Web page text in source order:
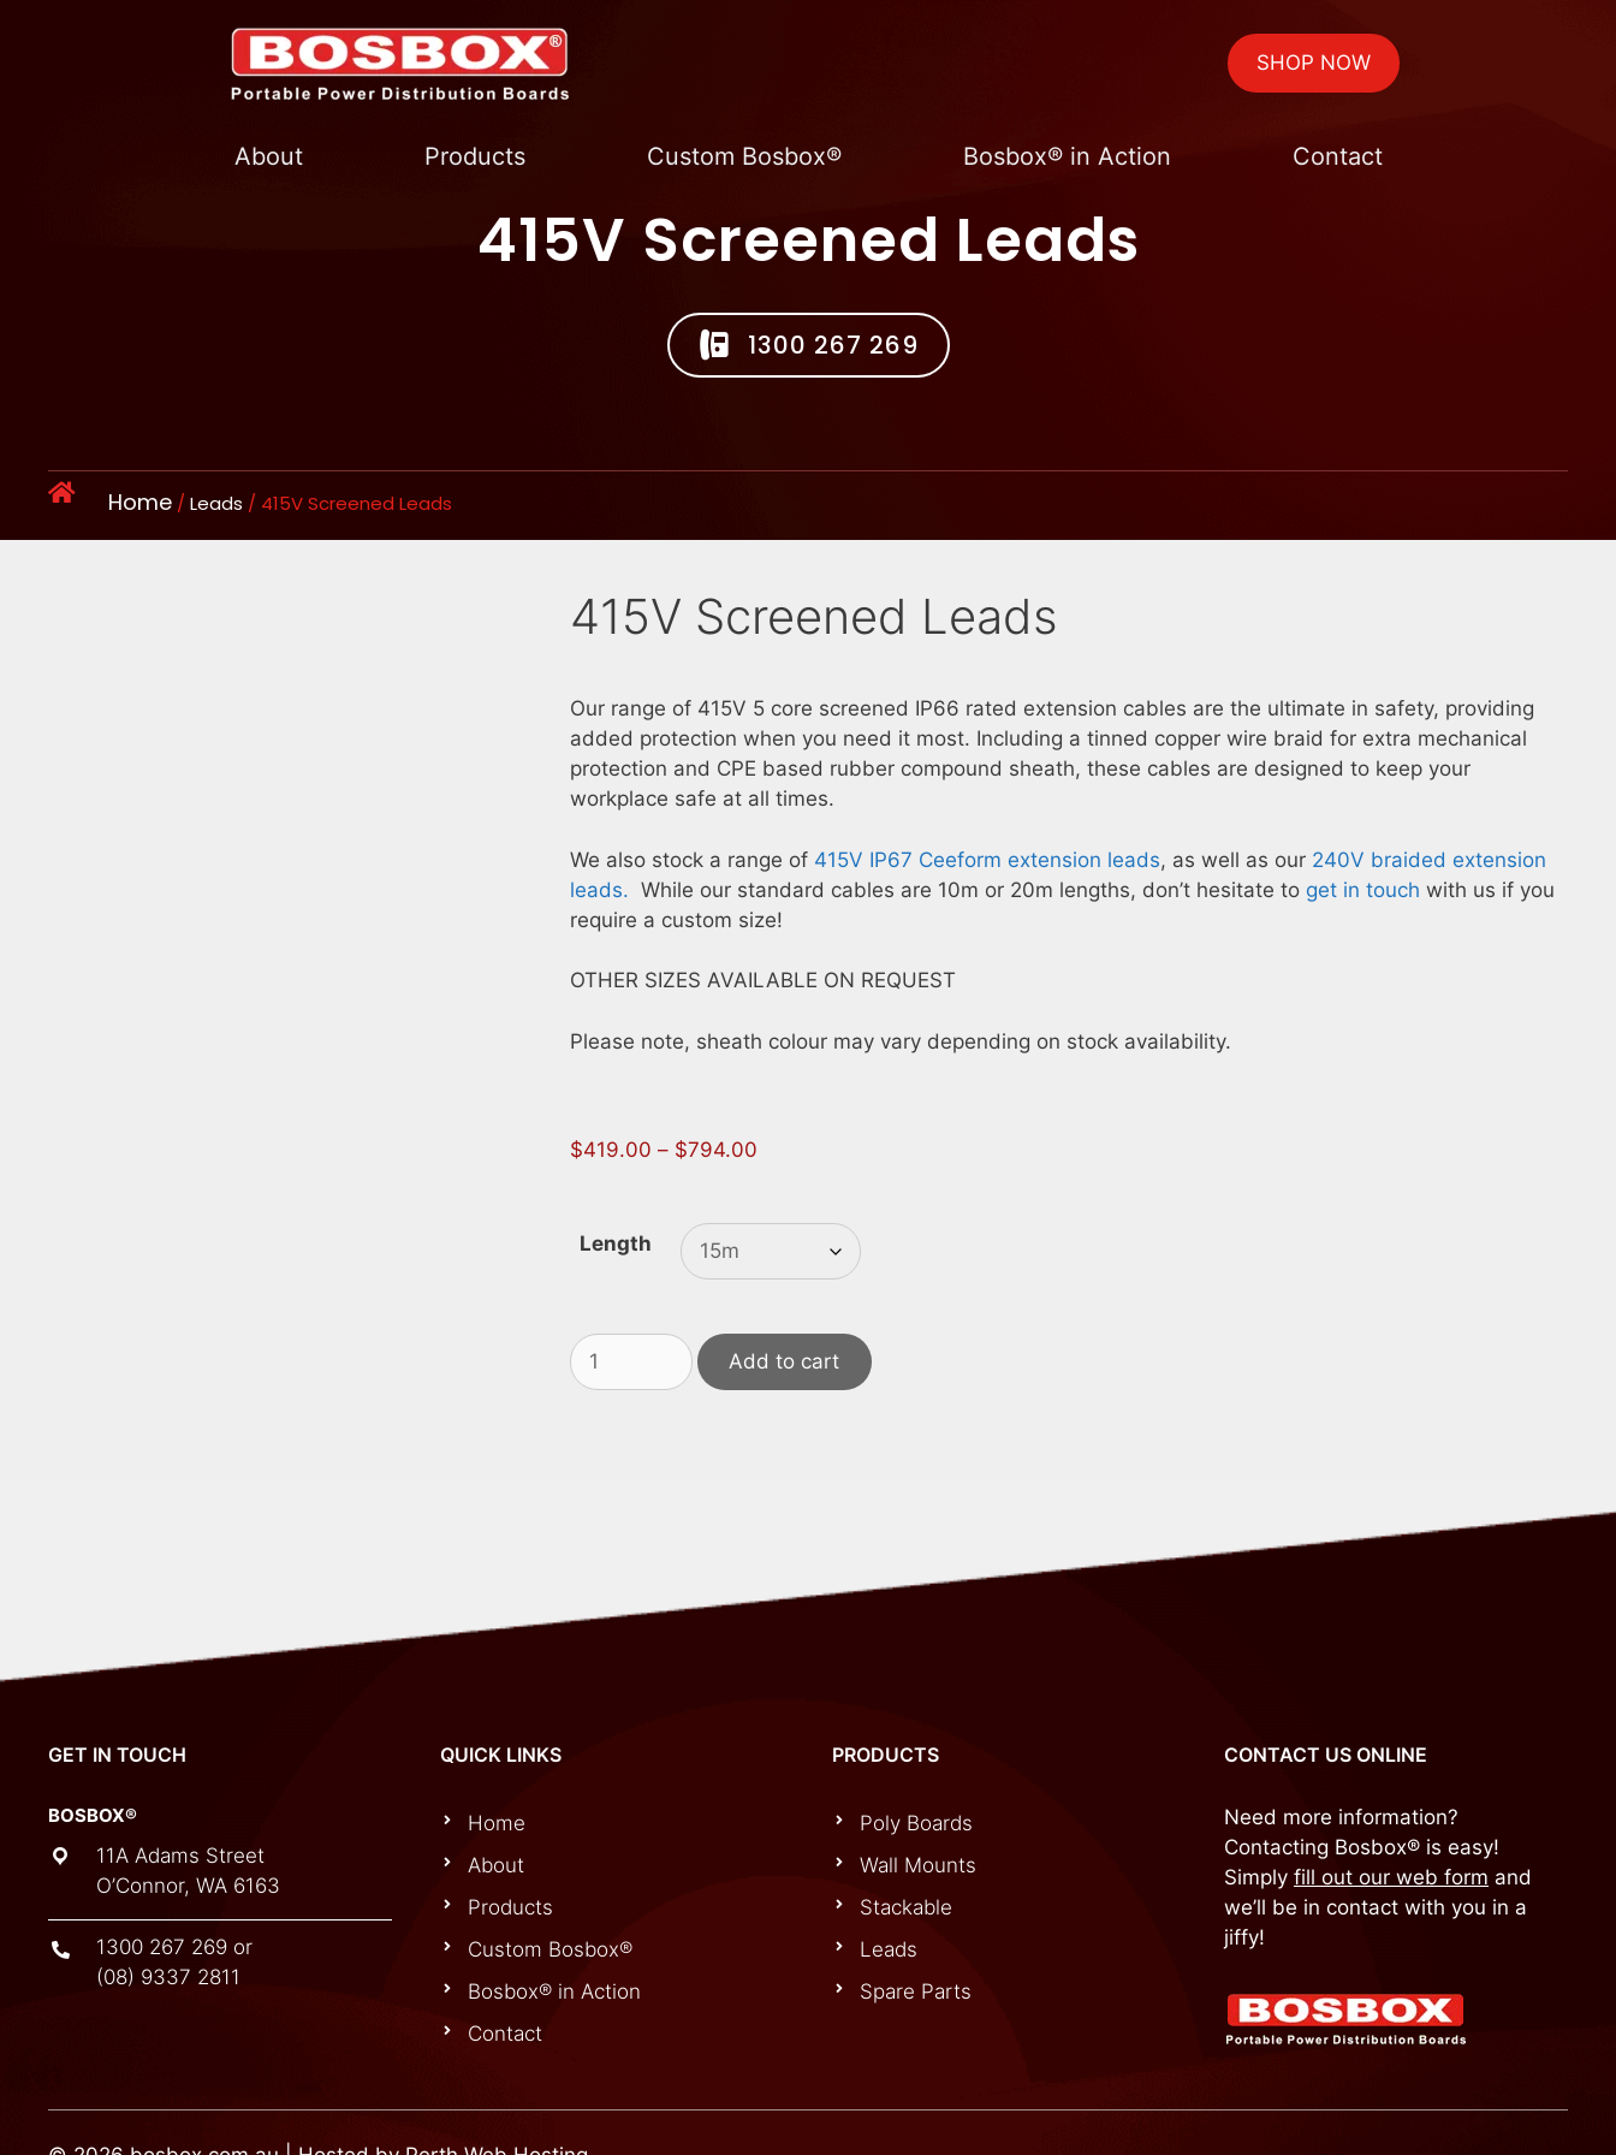
SHOP NOW
About Products Custom Bosbox® Bosbox® in Action Contact
415V Screened Leads
1300 267 269
Home / Leads / 415V Screened Leads
415V Screened Leads
Our range of 415V 5 core screened IP66 rated extension cables are the ultimate in safety, providing
added protection when you need it most. Including a tinned copper wire braid for extra mechanical
protection and CPE based rubber compound sheath, these cables are designed to keep your
workplace safe at all times.
We also stock a range of 415V IP67 Ceeform extension leads, as well as our 240V braided extension
leads. While our standard cables are 10m or 20m lengths, don’t hesitate to get in touch with us if you
require a custom size!
OTHER SIZES AVAILABLE ON REQUEST
Please note, sheath colour may vary depending on stock availability.
$419.00 – $794.00Price
Length
415V
Screened
Add to cart
GET IN TOUCH
BOSBOX®
11A Adams Street
O’Connor, WA 6163
1300 267 269 or
(08) 9337 2811
QUICK LINKS
Home
About
Products
Custom Bosbox®
Bosbox® in Action
Contact
PRODUCTS
Poly Boards
Wall Mounts
Stackable
Leads
Spare Parts
CONTACT US ONLINE
Need more information?
Contacting Bosbox® is easy!
Simply fill out our web form and
we’ll be in contact with you in a
jiffy!